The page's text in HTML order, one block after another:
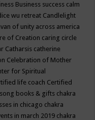
Business success calm
wu retreat Candlelight
of unity across america
of Creation caring circle
Catharsis catherine
Celebration of Mother
for Spiritual
life coach Certified
books & gifts chakra
in chicago chakra
in march 2019 chakra